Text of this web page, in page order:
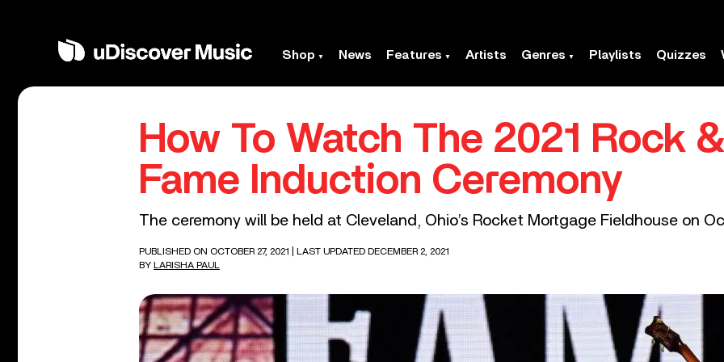
Shop News Features Artists Genres Playlists Quizzes
How To Watch The 2021 Rock
Fame Induction Ceremony
The ceremony will be held at Cleveland, Ohio’s Rocket Mortgage Fieldhouse on
PUBLISHED ON OCTOBER 27, 2021
| LAST UPDATED DECEMBER 2, 2021
BY LARISHA PAUL